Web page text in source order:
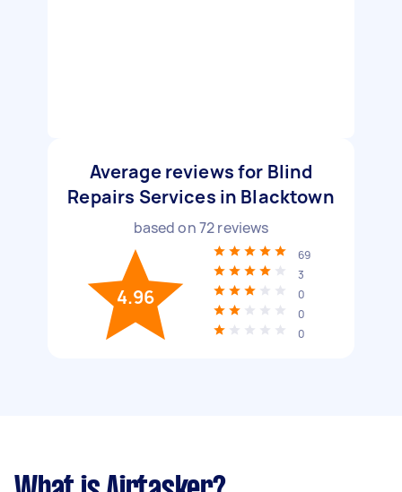
Average reviews for Blind
Repairs Services in Blacktown
based on72reviews
4.96
69
3
0
0
0